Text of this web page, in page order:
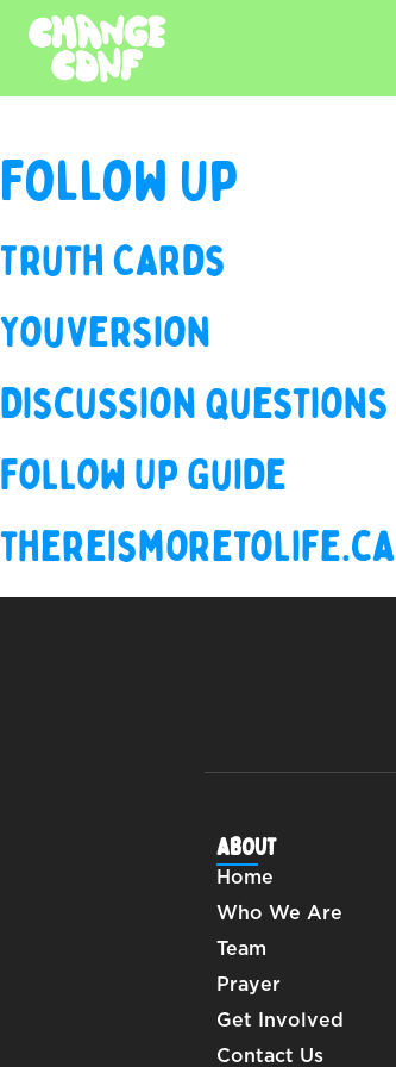
Follow Up
Truth Cards
YouVersion
Discussion Questions
Follow Up Guide
thereismoretolife.ca
ABOUT
Home
Who We Are
Team
Prayer
Get Involved
Contact Us